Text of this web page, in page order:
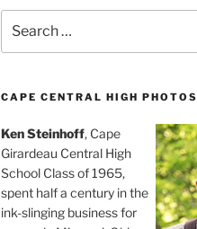
for:
CAPE CENTRAL HIGH PHOTOS
Ken Steinhoff, Cape
Girardeau Central High
School Class of 1965,
spent half a century in the
ink-slinging business for